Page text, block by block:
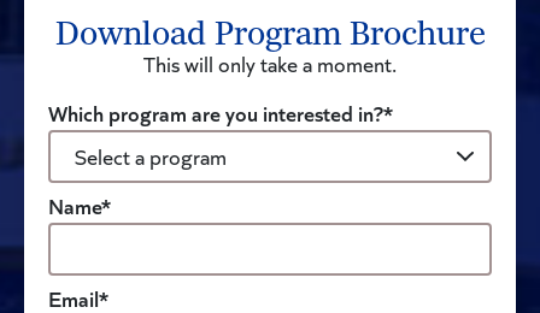
Download Program Brochure
This will only take a moment.
Which program are you interested in?*
Name*
Email*